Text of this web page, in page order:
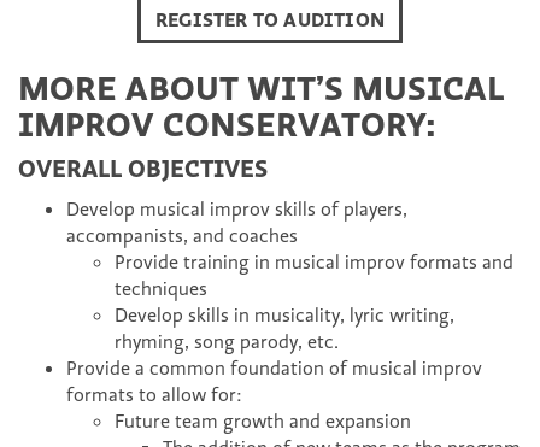
REGISTER TO AUDITION
MORE ABOUT WIT’S MUSICAL
IMPROV CONSERVATORY:
OVERALL OBJECTIVES
Develop musical improv skills of players,
accompanists, and coaches
Provide training in musical improv formats and
techniques
Develop skills in musicality, lyric writing,
rhyming, song parody, etc.
Provide a common foundation of musical improv
formats to allow for:
Future team growth and expansion